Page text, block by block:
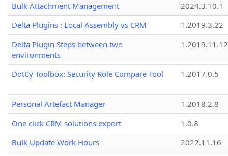
Bulk Attachment Management
2024.3.10.1
Delta Plugins : Local Assembly vs CRM
1.2019.3.22
Delta Plugin Steps between two
environments
1.2019.11.12
DotCy Toolbox: Security Role Compare Tool 1.2017.0.5
Personal Artefact Manager
1.2018.2.8
One click CRM solutions export
1.0.8
Bulk Update Work Hours
2022.11.16